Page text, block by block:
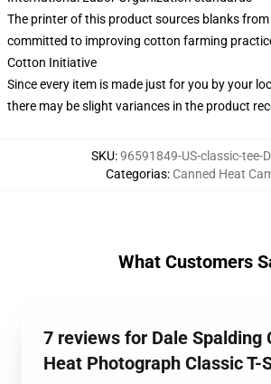
The printer of this product sources blanks
committed to improving cotton farming
Cotton Initiative
Since every item is made just for you by your
there may be slight variances in the product
SKU:96591849-US-classic-tee-
Categorias: Canned Heat
What Customers
7 reviews for Dale Spalding
Heat Photograph Classic T-